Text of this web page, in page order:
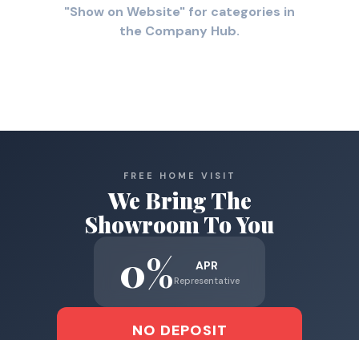
"Show on Website" for categories in
the Company Hub.
FREE HOME VISIT
We Bring The
Showroom To You
0% APR
Representative
NO DEPOSIT